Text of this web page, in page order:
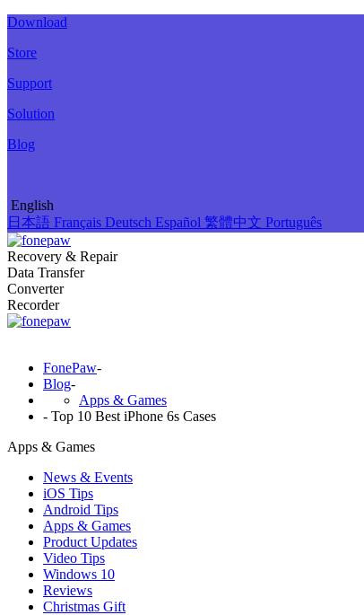
Download
Store
Support
Solution
Blog
English
日本語 Français Deutsch Español 繁體中文 Português
Recovery & Repair
Data Transfer
Converter
Recorder
FonePaw-
Blog-
Apps & Games
- Top 10 Best iPhone 6s Cases
Apps & Games
News & Events
iOS Tips
Android Tips
Apps & Games
Product Updates
Video Tips
Windows 10
Reviews
Christmas Gift